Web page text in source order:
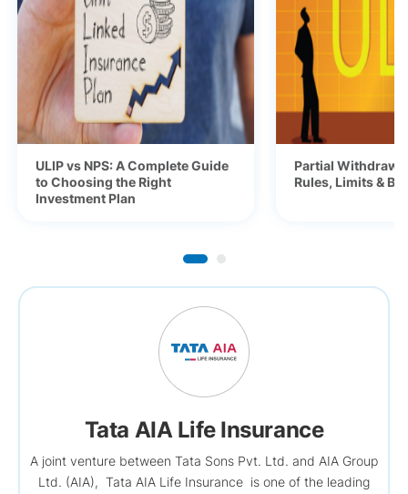
ULIP vs NPS: A Complete Guide
to Choosing the Right
Investment Plan
Partial
Rules, Limits &
Tata AIA Life Insurance
A joint venture between Tata Sons Pvt. Ltd. and AIA Group
Ltd. (AIA), Tata AIA Life Insurance is one of the leading